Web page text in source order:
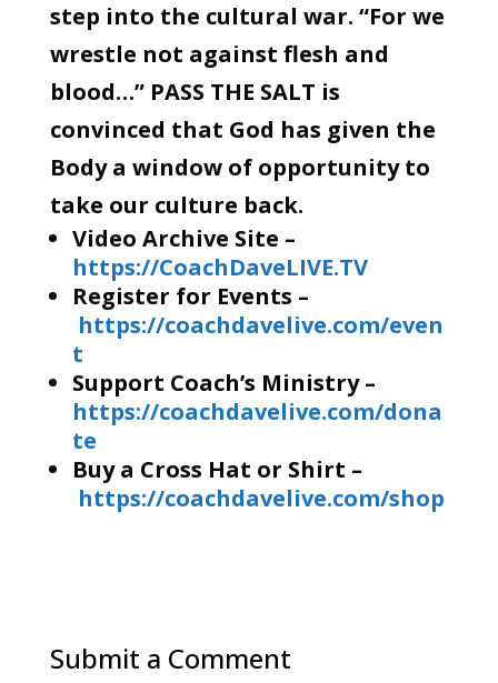
step into the cultural war. “For we
wrestle not against flesh and
blood…” PASS THE SALT is
convinced that God has given the
Body a window of opportunity to
take our culture back.
Video Archive Site –
https://CoachDaveLIVE.TV
Register for Events –
https://coachdavelive.com/even
t
Support Coach’s Ministry –
https://coachdavelive.com/dona
te
Buy a Cross Hat or Shirt –
https://coachdavelive.com/shop
Submit a Comment